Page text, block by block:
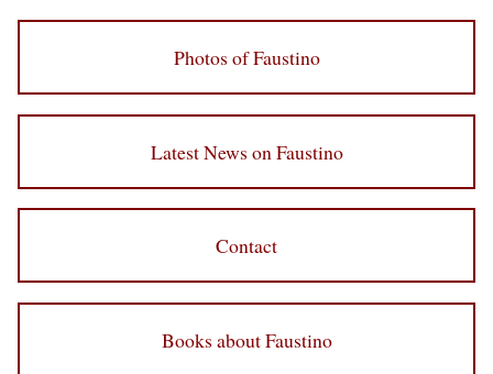
Photos of Faustino
Latest News on Faustino
Contact
Books about Faustino